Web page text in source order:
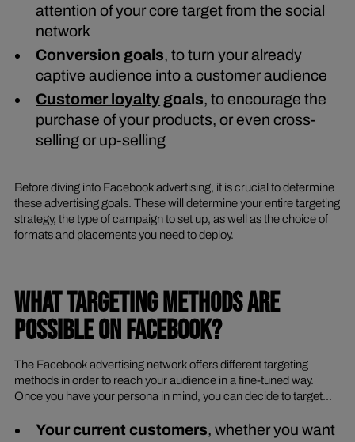
attention of your core target from the social
network
Conversion goals, to turn your already
captive audience into a customer audience
Customer loyalty goals, to encourage the
purchase of your products, or even cross-
selling or up-selling
Before diving into Facebook advertising, it is crucial to determine
these advertising goals. These will determine your entire targeting
strategy, the type of campaign to set up, as well as the choice of
formats and placements you need to deploy.
WHAT TARGETING METHODS ARE
POSSIBLE ON FACEBOOK?
The Facebook advertising network offers different targeting
methods in order to reach your audience in a fine-tuned way.
Once you have your persona in mind, you can decide to target...
Your current customers, whether you want